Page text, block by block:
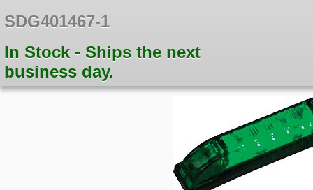
SDG401467-1
In Stock - Ships the next
business day.